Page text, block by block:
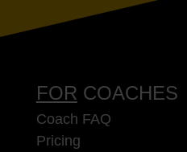
FOR COACHES
Coach FAQ
Pricing